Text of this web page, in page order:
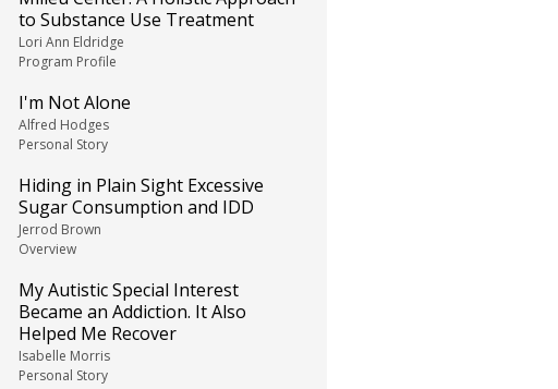
to Substance Use Treatment
Lori Ann Eldridge
Program Profile
I'm Not Alone
Alfred Hodges
Personal Story
Hiding in Plain Sight Excessive
Sugar Consumption and IDD
Jerrod Brown
Overview
My Autistic Special Interest
Became an Addiction. It Also
Helped Me Recover
Isabelle Morris
Personal Story